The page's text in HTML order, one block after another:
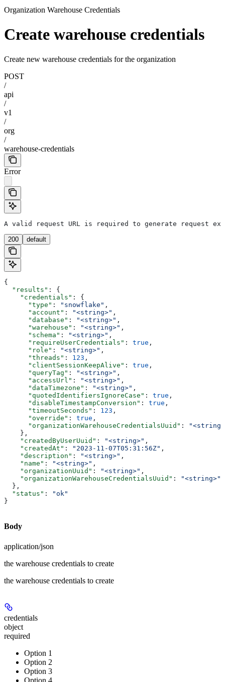
Organization Warehouse Credentials
Create warehouse credentials
Create new warehouse credentials for the organization
POST
/
api
/
v1
/
org
/
warehouse-credentials
Error
A valid request URL is required to generate request
200 default
{
  "results"
: {
    "credentials"
: {
      "type"
: "snowflake" ,
      "account"
: "<string>" ,
      "database"
: "<string>" ,
      "warehouse"
: "<string>" ,
      "schema"
: "<string>" ,
      "requireUserCredentials"
: true ,
      "role"
: "<string>" ,
      "threads"
: 123 ,
      "clientSessionKeepAlive"
: true ,
      "queryTag"
: "<string>" ,
      "accessUrl"
: "<string>" ,
      "dataTimezone"
: "<string>" ,
      "quotedIdentifiersIgnoreCase"
: true ,
      "disableTimestampConversion"
: true ,
      "timeoutSeconds"
: 123 ,
      "override"
: true ,
      "organizationWarehouseCredentialsUuid"
:
    },
    "createdByUserUuid"
: "<string>" ,
    "createdAt"
: "2023-11-07T05:31:56Z" ,
    "description"
: "<string>" ,
    "name"
: "<string>" ,
    "organizationUuid"
: "<string>" ,
    "organizationWarehouseCredentialsUuid"
:
"<string>"
  },
  "status"
:
"ok"
}
Body
application/json
the warehouse credentials to create
the warehouse credentials to create
credentials
object
required
Option 1
Option 2
Option 3
Option 4